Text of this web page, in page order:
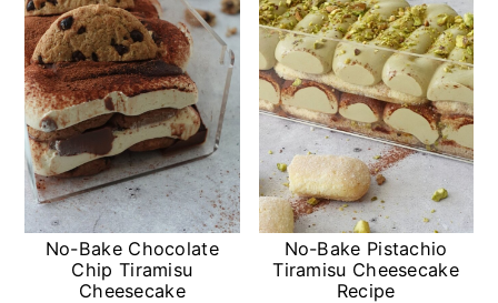
No-Bake Chocolate
Chip Tiramisu
Cheesecake
No-Bake Pistachio
Tiramisu Cheesecake
Recipe